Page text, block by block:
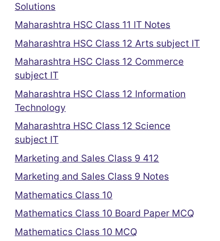
Solutions
Maharashtra HSC Class 11 IT Notes
Maharashtra HSC Class 12 Arts subject IT
Maharashtra HSC Class 12 Commerce
subject IT
Maharashtra HSC Class 12 Information
Technology
Maharashtra HSC Class 12 Science
subject IT
Marketing and Sales Class 9 412
Marketing and Sales Class 9 Notes
Mathematics Class 10
Mathematics Class 10 Board Paper MCQ
Mathematics Class 10 MCQ